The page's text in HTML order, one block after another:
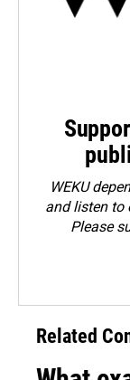
WEKU
and listen to
Please
Related